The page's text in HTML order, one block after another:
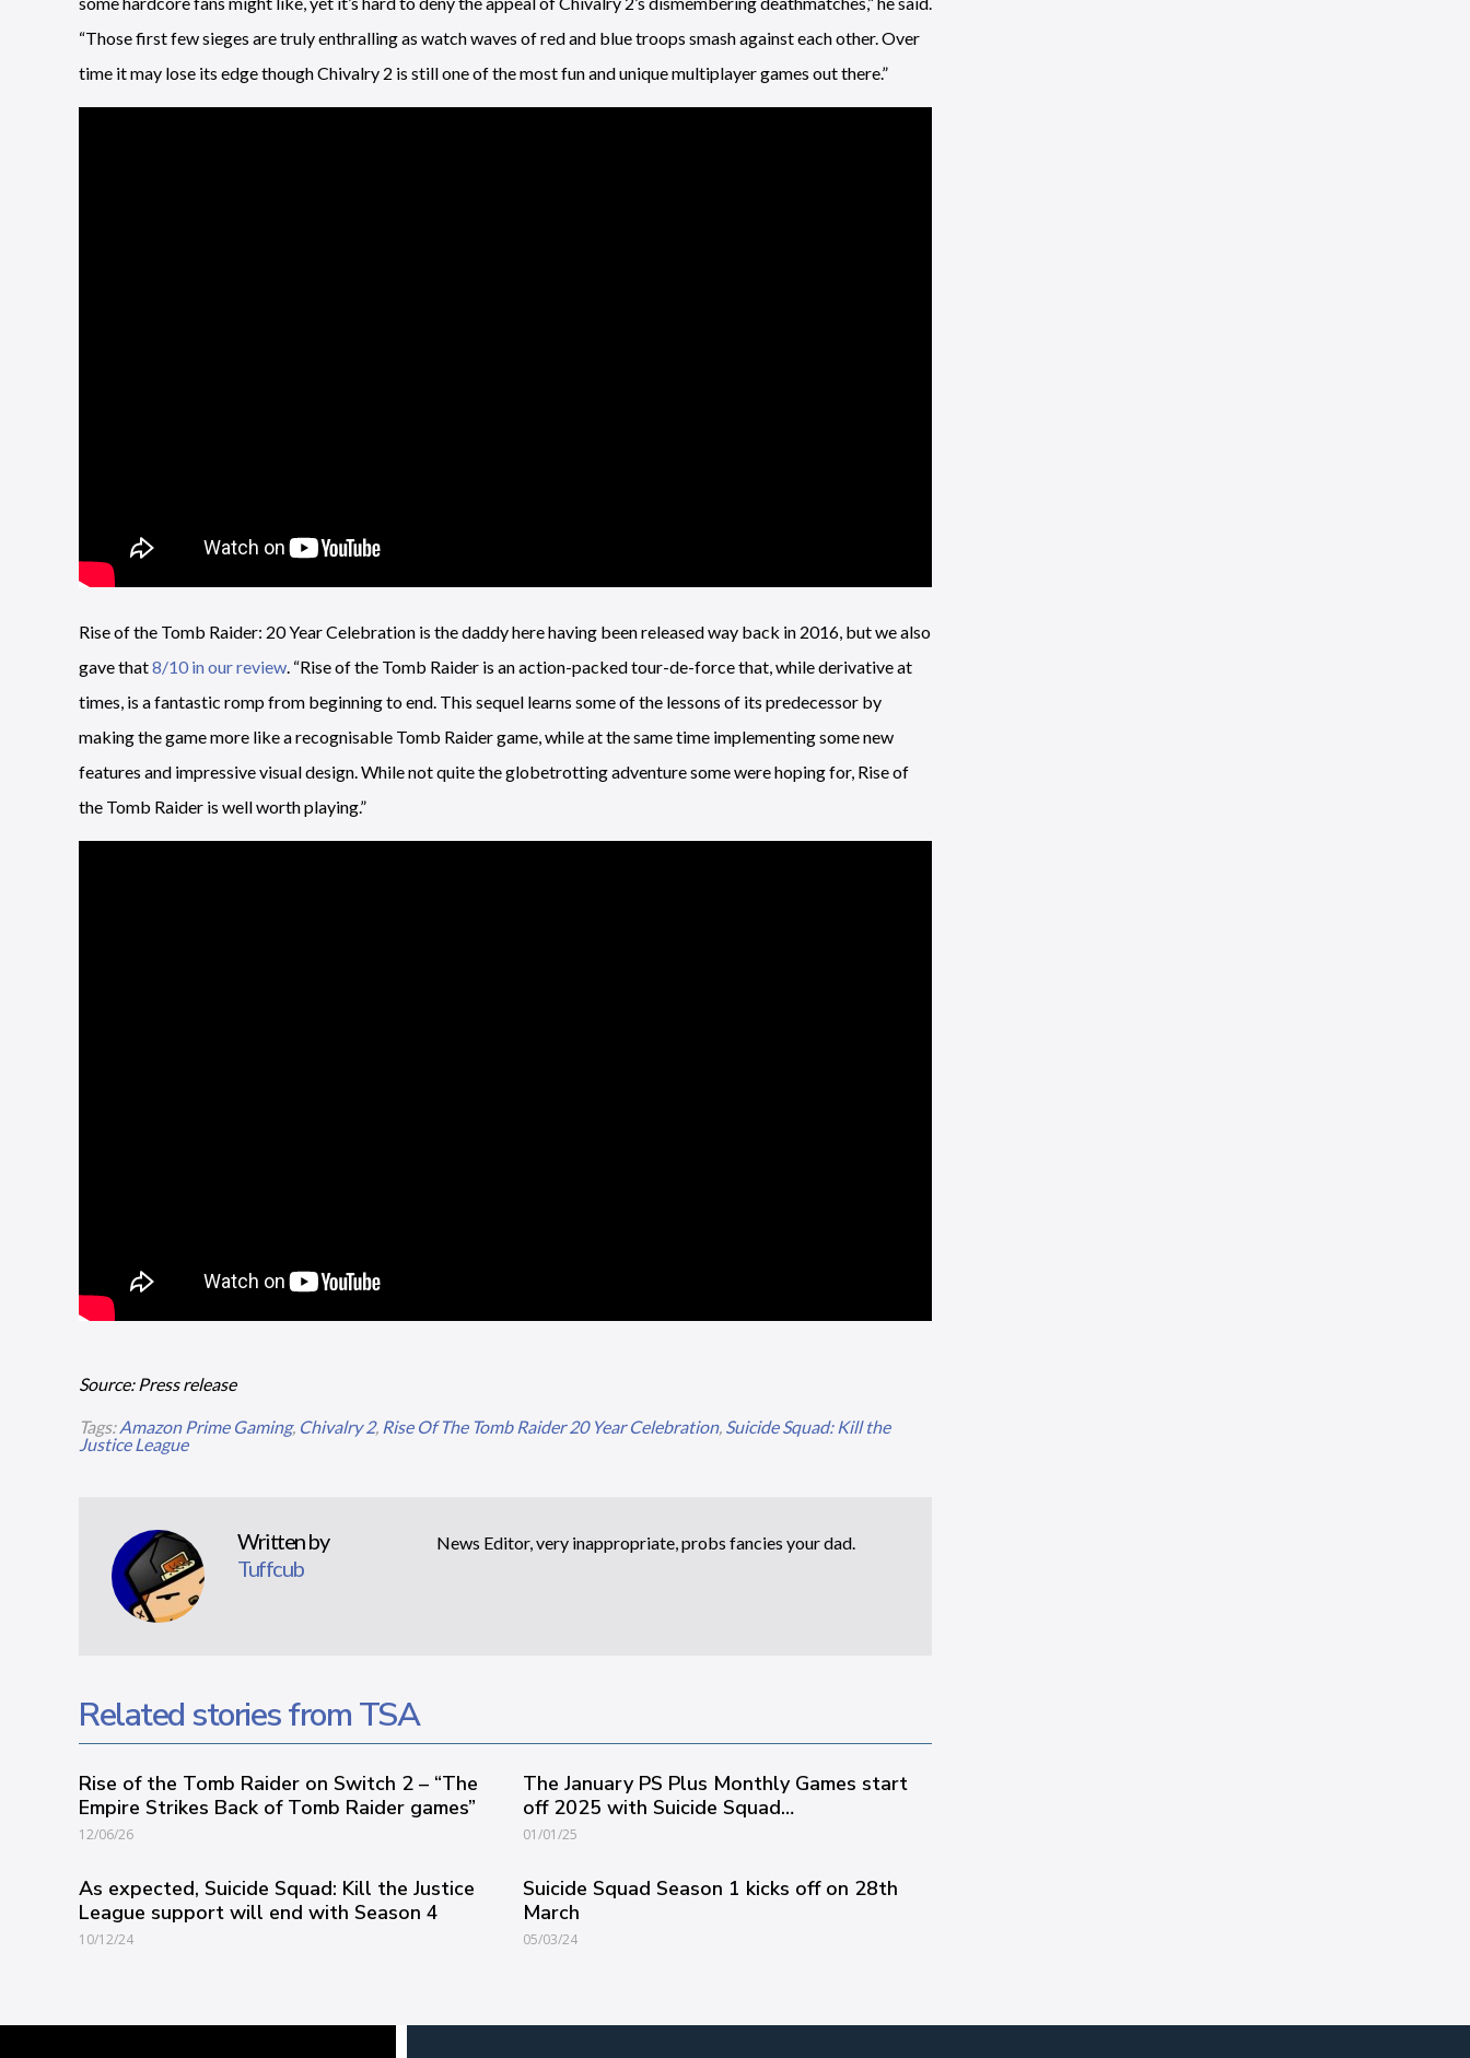
“Those first few sieges are truly enthralling as watch waves of red and blue troops smash against each other. Over
time it may lose its edge though Chivalry 2 is still one of the most fun and unique multiplayer games out there.”
Rise of the Tomb Raider: 20 Year Celebration is the daddy here having been released way back in 2016, but we also
gave that8/10 in our review. “Rise of the Tomb Raider is an action-packed tour-de-force that, while derivative at
times, is a fantastic romp from beginning to end. This sequel learns some of the lessons of its predecessor by
making the game more like a recognisable Tomb Raider game, while at the same time implementing some new
features and impressive visual design. While not quite the globetrotting adventure some were hoping for, Rise of
the Tomb Raider is well worth playing.”
Source: Press release
Tags:Amazon Prime Gaming, Chivalry 2, Rise Of The Tomb Raider 20 Year Celebration, Suicide Squad: Kill the
Justice League
Written by
Tuffcub
News Editor, very inappropriate, probs fancies your dad.
Related stories from TSA
Rise of the Tomb Raider on Switch 2 – “The
Empire Strikes Back of Tomb Raider games”
12/06/26
The January PS Plus Monthly Games start
off 2025 with Suicide Squad…
01/01/25
As expected, Suicide Squad: Kill the Justice
League support will end with Season 4
10/12/24
Suicide Squad Season 1 kicks off on 28th
March
05/03/24